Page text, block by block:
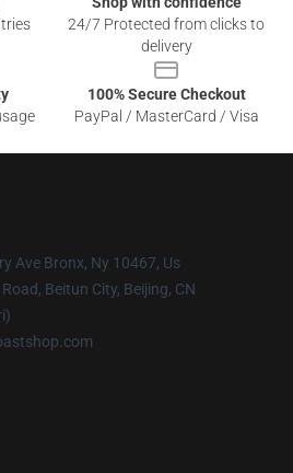
24/7 Protected from clicks to
delivery
100% Secure Checkout
PayPal / MasterCard / Visa
Ave Bronx, Ny 10467, Us
Beitun City, Beijing, CN